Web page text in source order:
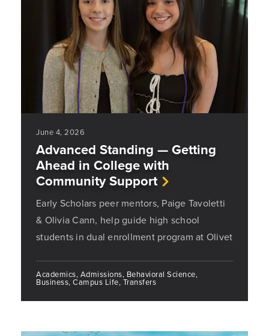
June 4, 2026
Advanced Standing — Getting
Ahead in College with
Community Support
Early Scholars peer mentors, Paige Tavoletti
& Olivia Cann, help guide high school
students in dual enrollment program at Olivet
Academics, Admissions, Behavioral Science,
Business, Campus Life, Transfers